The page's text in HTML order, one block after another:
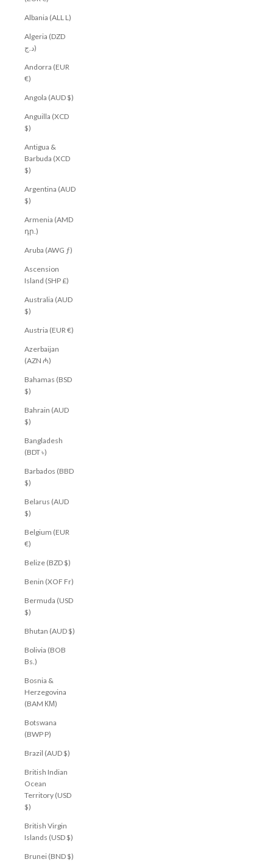
Albania (ALL L)
Algeria (DZD
د.ج)
Andorra (EUR
€)
Angola (AUD $)
Anguilla (XCD
$)
Antigua &
Barbuda (XCD
$)
Argentina (AUD
$)
Armenia (AMD
դր.)
Aruba (AWG ƒ)
Ascension
Island (SHP £)
Australia (AUD
$)
Austria (EUR €)
Azerbaijan
(AZN ₼)
Bahamas (BSD
$)
Bahrain (AUD
$)
Bangladesh
(BDT ৳)
Barbados (BBD
$)
Belarus (AUD
$)
Belgium (EUR
€)
Belize (BZD $)
Benin (XOF Fr)
Bermuda (USD
$)
Bhutan (AUD $)
Bolivia (BOB
Bs.)
Bosnia &
Herzegovina
(BAM КМ)
Botswana
(BWP P)
Brazil (AUD $)
British Indian
Ocean
Territory (USD
$)
British Virgin
Islands (USD $)
Brunei (BND $)